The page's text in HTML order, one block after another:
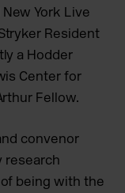
York Live
Resident
a Hodder
Center for
Fellow.
convenor
research
being with the